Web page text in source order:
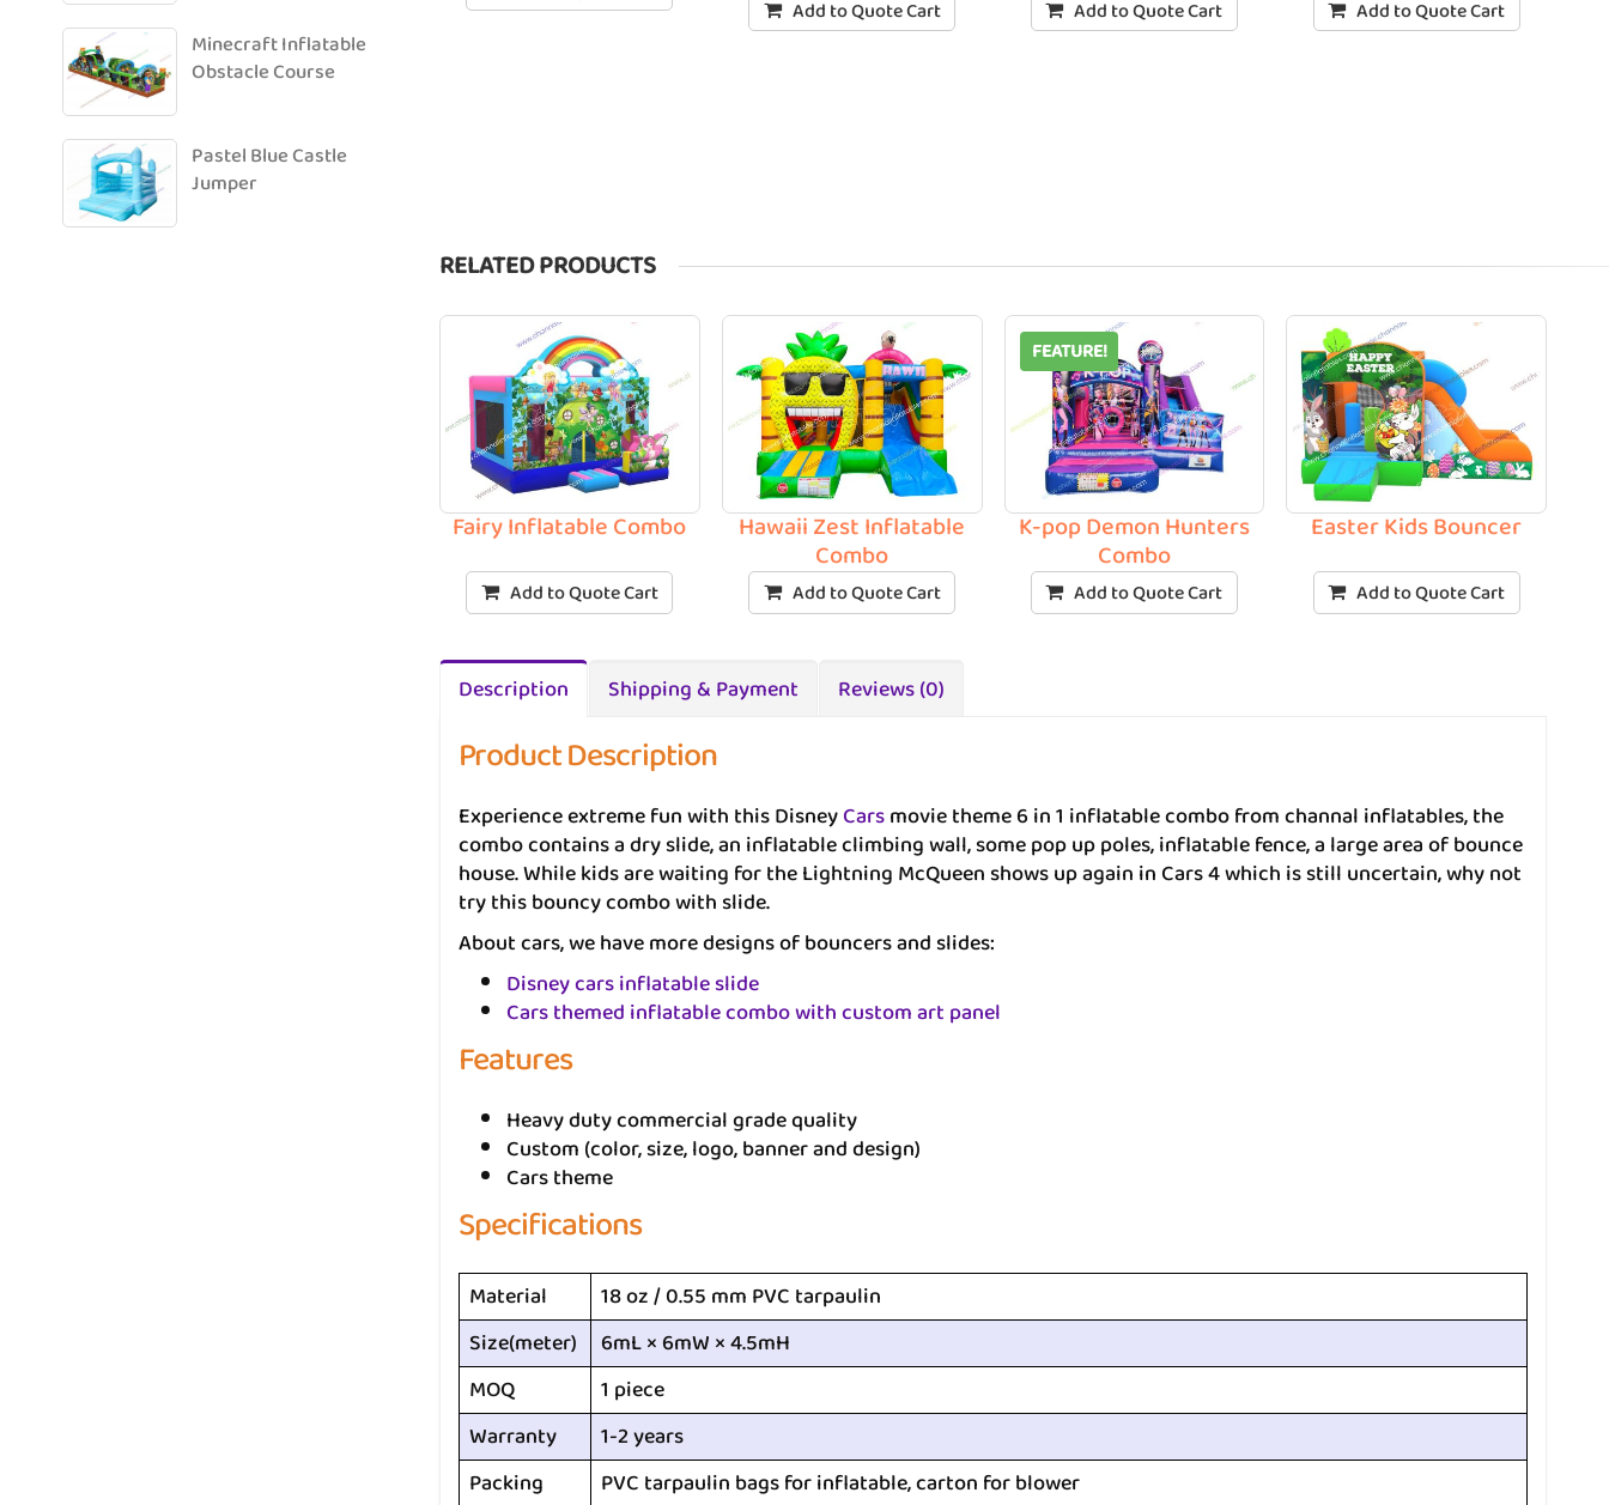
Add to Quote Cart Add to Quote Cart Add to Quote Cart
RELATED PRODUCTS
Fairy Inflatable Combo
Add to Quote Cart
Hawaii Zest Inflatable
Combo
Add to Quote Cart
FEATURE!
K-pop Demon Hunters
Combo
Add to Quote Cart
Easter Kids Bouncer
Add to Quote Cart
Description Shipping & Payment Reviews (0)
Product Description
Experience extreme fun with this DisneyCarsmovie theme 6 in 1 inflatable combo from channal inflatables, the
combo contains a dry slide, an inflatable climbing wall, some pop up poles, inflatable fence, a large area of bounce
house. While kids are waiting for the Lightning McQueen shows up again in Cars 4 which is still uncertain, why not
try this bouncy combo with slide.
About cars, we have more designs of bouncers and slides:
Disney cars inflatable slide
Cars themed inflatable combo with custom art panel
Features
Heavy duty commercial grade quality
Custom (color, size, logo, banner and design)
Cars theme
Specifications
Material
18 oz / 0.55 mm PVC tarpaulin
Size(meter)
6mL × 6mW × 4.5mH
MOQ
1 piece
Warranty
1-2 years
Packing
PVC tarpaulin bags for inflatable, carton for blower
Minecraft Inflatable
Obstacle Course
Pastel Blue Castle
Jumper